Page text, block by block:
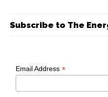
Subscribe to The
Email Address*